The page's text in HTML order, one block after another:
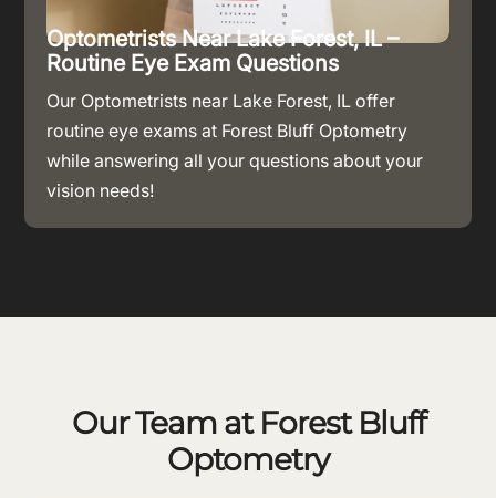
Optometrists Near Lake Forest, IL –
Routine Eye Exam Questions
Our Optometrists near Lake Forest, IL offer
routine eye exams at Forest Bluff Optometry
while answering all your questions about your
vision needs!
Our Team at Forest Bluff
Optometry